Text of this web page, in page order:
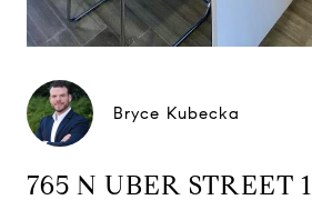
Bryce Kubecka
765 N UBER STREET 1